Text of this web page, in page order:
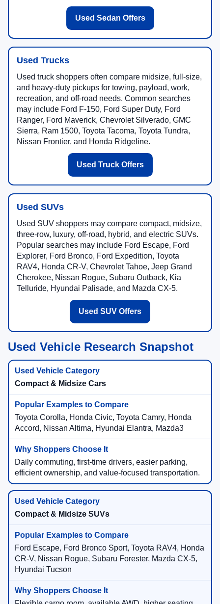
Used Sedan Offers
Used Trucks
Used truck shoppers often compare midsize, full-size,
and heavy-duty pickups for towing, payload, work,
recreation, and off-road needs. Common searches
may include Ford F-150, Ford Super Duty, Ford
Ranger, Ford Maverick, Chevrolet Silverado, GMC
Sierra, Ram 1500, Toyota Tacoma, Toyota Tundra,
Nissan Frontier, and Honda Ridgeline.
Used Truck Offers
Used SUVs
Used SUV shoppers may compare compact, midsize,
three-row, luxury, off-road, hybrid, and electric SUVs.
Popular searches may include Ford Escape, Ford
Explorer, Ford Bronco, Ford Expedition, Toyota
RAV4, Honda CR-V, Chevrolet Tahoe, Jeep Grand
Cherokee, Nissan Rogue, Subaru Outback, Kia
Telluride, Hyundai Palisade, and Mazda CX-5.
Used SUV Offers
Used Vehicle Research Snapshot
Compact & Midsize Cars
Toyota Corolla, Honda Civic, Toyota Camry, Honda
Accord, Nissan Altima, Hyundai Elantra, Mazda3
Daily commuting, first-time drivers, easier parking,
efficient ownership, and value-focused transportation.
Compact & Midsize SUVs
Ford Escape, Ford Bronco Sport, Toyota RAV4, Honda
CR-V, Nissan Rogue, Subaru Forester, Mazda CX-5,
Hyundai Tucson